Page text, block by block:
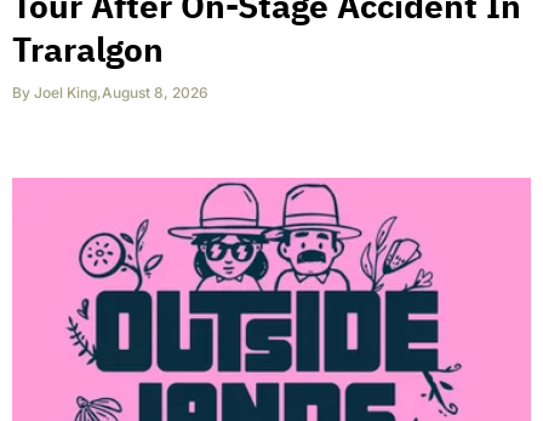
Traralgon
By Joel King,August 8, 2026